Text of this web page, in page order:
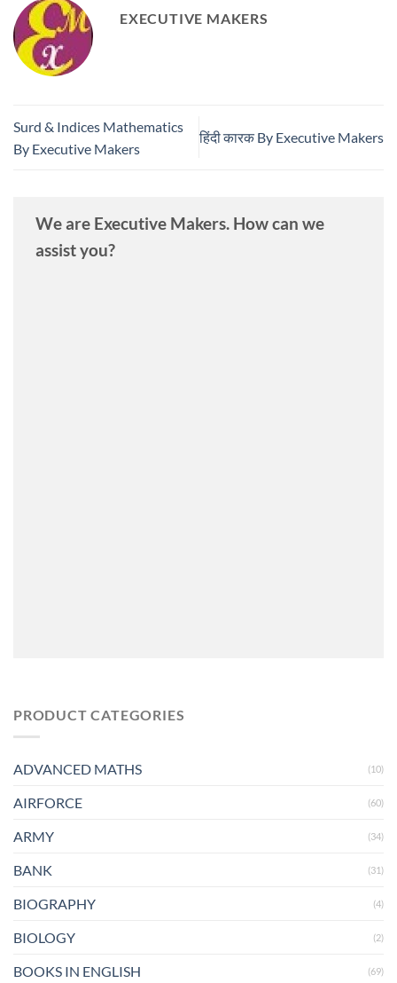
EXECUTIVE MAKERS
Surd & Indices Mathematics
By Executive Makers
हिंदी कारक By Executive Makers
We are Executive Makers. How can we
assist you?
PRODUCT CATEGORIES
ADVANCED MATHS (10)
AIRFORCE (60)
ARMY (34)
BANK (31)
BIOGRAPHY (4)
BIOLOGY (2)
BOOKS IN ENGLISH (69)